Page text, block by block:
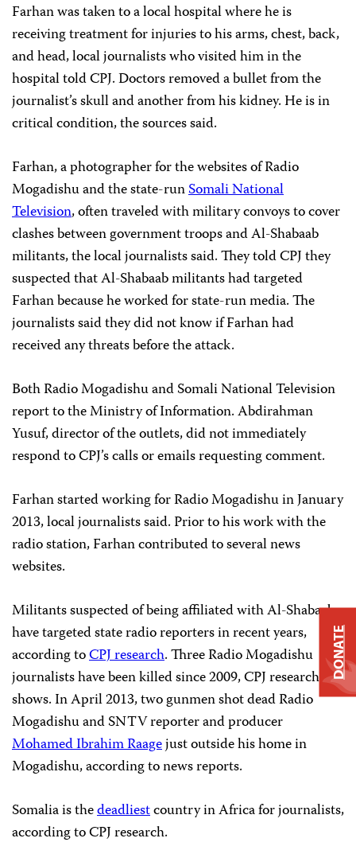
Farhan was taken to a local hospital where he is
receiving treatment for injuries to his arms, chest, back,
and head, local journalists who visited him in the
hospital told CPJ. Doctors removed a bullet from the
journalist’s skull and another from his kidney. He is in
critical condition, the sources said.
Farhan, a photographer forthe websites of Radio
Mogadishu and the state-runSomali National
Television, often traveled with military convoys to cover
clashes between government troops and Al-Shabaab
militants, the local journalists said. They told CPJ they
suspected that Al-Shabaab militants had targeted
Farhan because he worked for state-run media. The
journalists said they did not know if Farhan had
received any threats before the attack.
Both Radio Mogadishu and Somali National Television
report to the Ministry of Information. Abdirahman
Yusuf, director of the outlets, did not immediately
respond to CPJ’s calls or emails requesting comment.
Farhan started working for Radio Mogadishu in January
2013, local journalists said. Prior to his work with the
radio station, Farhan contributed to several news
websites.
Militants suspected of being affiliated with Al-Shabaab
have targeted state radio reporters in recent years,
according toCPJ research. Three Radio Mogadishu
journalists have been killed since 2009, CPJ research
shows. In April 2013, two gunmen shot dead Radio
Mogadishu and SNTV reporter and producer
Mohamed Ibrahim Raagejust outside his home in
Mogadishu, according to news reports.
Somalia is thedeadliestcountry in Africa for journalists,
according to CPJ research.
DONATE